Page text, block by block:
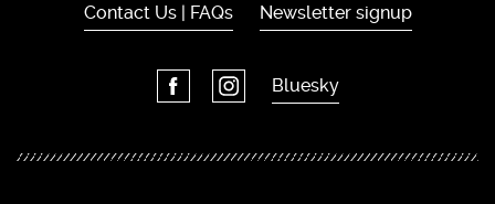
Contact Us | FAQs Newsletter signup
Bluesky